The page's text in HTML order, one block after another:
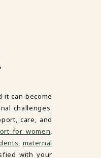
it can become
challenges.
care, and
for women,
, maternal
with your